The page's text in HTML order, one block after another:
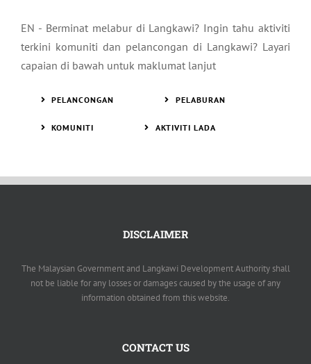
EN - Berminat melabur di Langkawi? Ingin tahu aktiviti
terkini komuniti dan pelancongan di Langkawi? Layari
capaian di bawah untuk maklumat lanjut
PELANCONGAN PELABURAN
KOMUNITI AKTIVITI LADA
DISCLAIMER
The Malaysian Government and Langkawi Development Authority shall
not be liable for any losses or damages caused by the usage of any
information obtained from this website.
CONTACT US